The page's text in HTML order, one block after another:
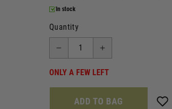
In stock
Quantity
ONLY A FEW LEFT
ADD TO BAG